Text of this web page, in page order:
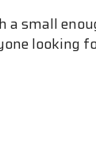
small